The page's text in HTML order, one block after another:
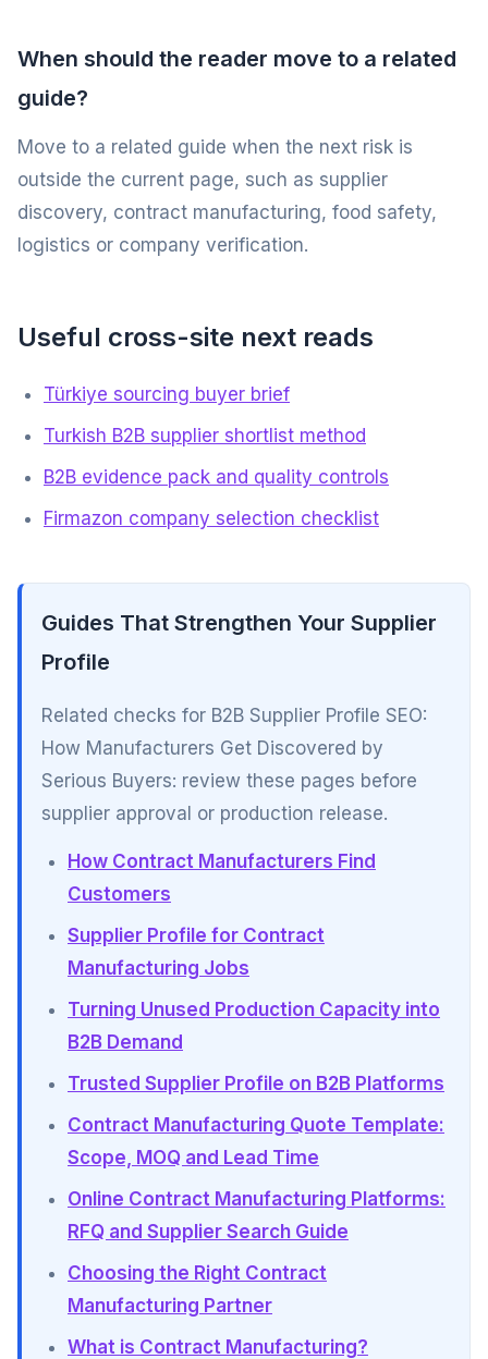
When should the reader move to a related
guide?
Move to a related guide when the next risk is
outside the current page, such as supplier
discovery, contract manufacturing, food safety,
logistics or company verification.
Useful cross-site next reads
Türkiye sourcing buyer brief
Turkish B2B supplier shortlist method
B2B evidence pack and quality controls
Firmazon company selection checklist
Guides That Strengthen Your Supplier
Profile
Related checks for B2B Supplier Profile SEO:
How Manufacturers Get Discovered by
Serious Buyers: review these pages before
supplier approval or production release.
How Contract Manufacturers Find
Customers
Supplier Profile for Contract
Manufacturing Jobs
Turning Unused Production Capacity into
B2B Demand
Trusted Supplier Profile on B2B Platforms
Contract Manufacturing Quote Template:
Scope, MOQ and Lead Time
Online Contract Manufacturing Platforms:
RFQ and Supplier Search Guide
Choosing the Right Contract
Manufacturing Partner
What is Contract Manufacturing?